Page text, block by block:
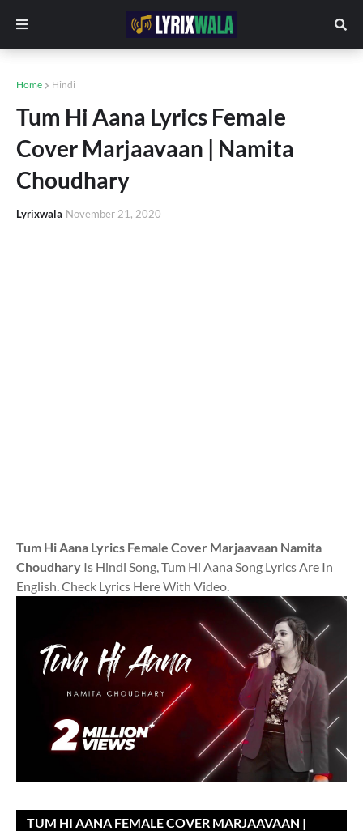
Home Hindi
Tum Hi Aana Lyrics Female
Cover Marjaavaan | Namita
Choudhary
Lyrixwala November 21, 2020
Tum Hi Aana Lyrics Female Cover Marjaavaan Namita
Choudhary Is Hindi Song, Tum Hi Aana Song Lyrics Are In
English. Check Lyrics Here With Video.
TUM HI AANA FEMALE COVER MARJAAVAAN |